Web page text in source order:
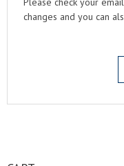
changes and you can